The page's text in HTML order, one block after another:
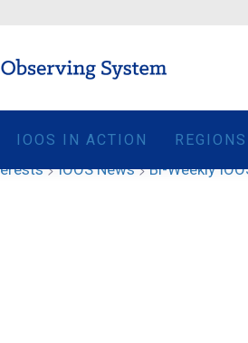
IOOS IN ACTION REGIONS
>IOOS News>Bi-Weekly